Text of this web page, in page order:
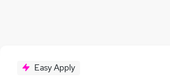
Easy Apply